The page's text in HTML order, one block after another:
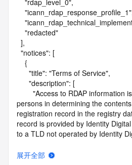
persons in determining the
registration record in the registry
record is provided by Identity
to a TLD not operated by Identity
purposes only, and neither Identity
展开全部